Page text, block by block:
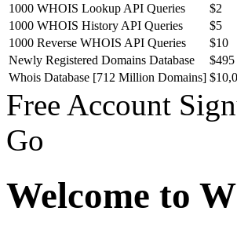
1000 WHOIS Lookup API Queries
$2
1000 WHOIS History API Queries
$5
1000 Reverse WHOIS API Queries
$10
Newly Registered Domains Database
$495
Whois Database [712 Million Domains]
Free Account
Go
Welcome to